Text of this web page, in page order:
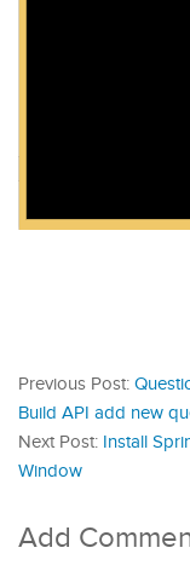
Previous Post:
Build API add new
Next Post: Install
Window
Add